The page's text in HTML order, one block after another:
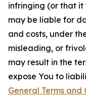
infringing (or that it
may be liable for
and costs, under
misleading, or
may result in the
expose You to
General Terms and